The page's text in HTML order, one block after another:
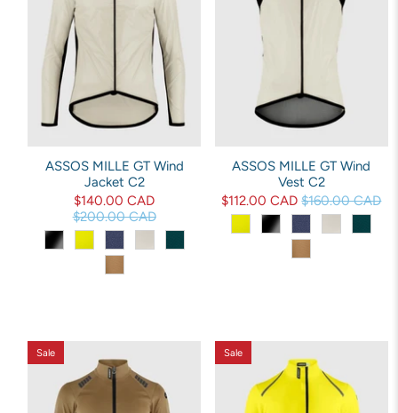
ASSOS MILLE GT Wind
Jacket C2
$140.00 CAD
$200.00 CAD
ASSOS MILLE GT Wind
Vest C2
$112.00 CAD $160.00 CAD
Sale Sale